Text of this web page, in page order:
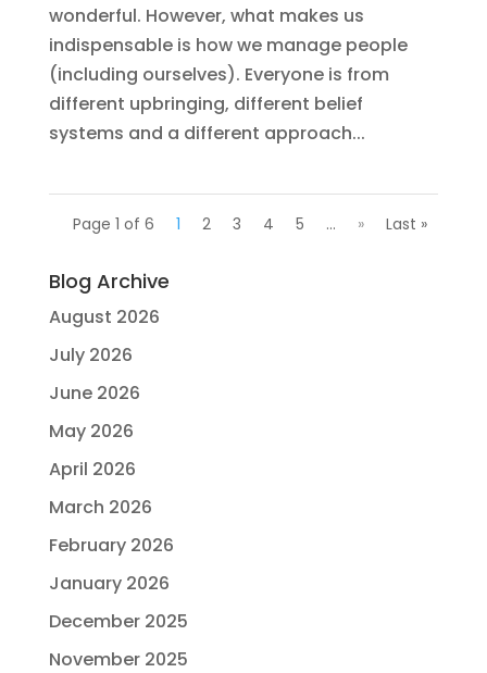
wonderful. However, what makes us
indispensable is how we manage people
(including ourselves). Everyone is from
different upbringing, different belief
systems and a different approach...
Page 1 of 6 1 2 3 4 5 ... » Last »
Blog Archive
August 2026
July 2026
June 2026
May 2026
April 2026
March 2026
February 2026
January 2026
December 2025
November 2025